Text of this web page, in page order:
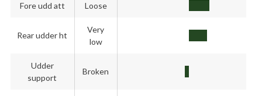
Fore udd att Loose
Rear udder ht
Very
low
Udder
support
Broken